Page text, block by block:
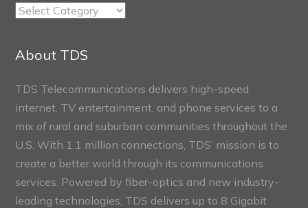
TDS
About TDS
TDS Telecommunications delivers high-speed
internet, TV entertainment, and phone services to a
mix of rural and suburban communities throughout the
U.S. With 1.1 million connections, TDS’ mission is to
create a better world through its communications
services. Powered by fiber-optics and new industry-
leading technologies, TDS delivers up to 8 Gigabit